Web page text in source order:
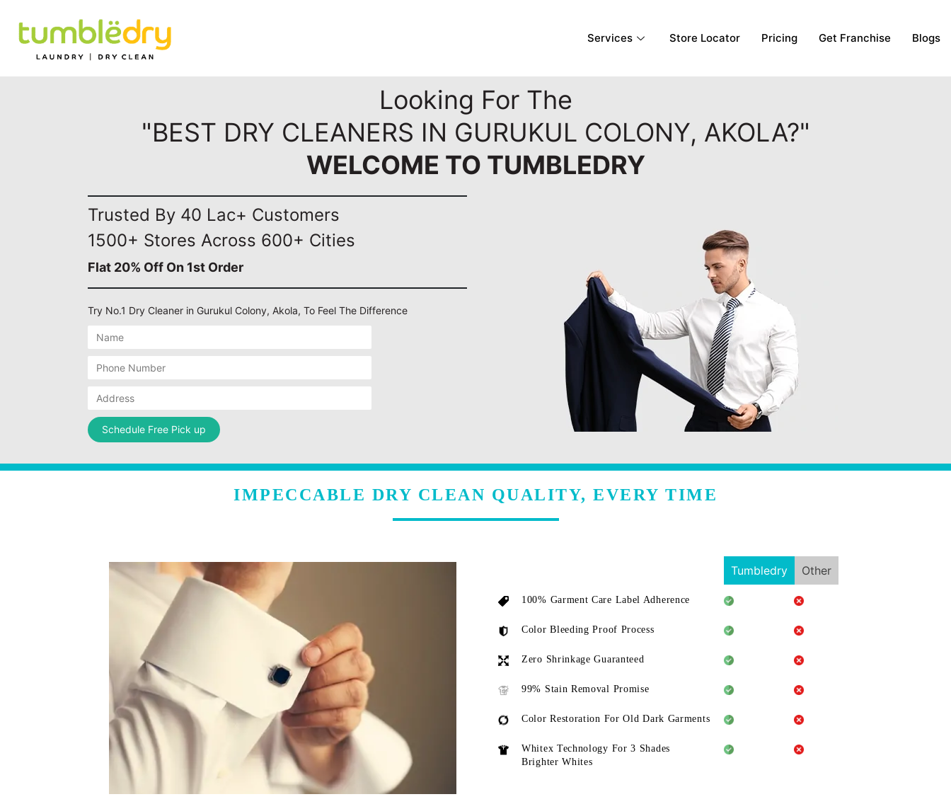
Services Store Locator Pricing Get Franchise Blogs
Looking For The
"BEST DRY CLEANERS IN GURUKUL COLONY, AKOLA?"
WELCOME TO TUMBLEDRY
Trusted By 40 Lac+ Customers
1500+ Stores Across 600+ Cities
Flat 20% Off On 1st Order
Try No.1 Dry Cleaner in Gurukul Colony, Akola, To Feel The Difference
IMPECCABLE DRY CLEAN QUALITY, EVERY TIME
Tumbledry Other
100% Garment Care Label Adherence
Color Bleeding Proof Process
Zero Shrinkage Guaranteed
99% Stain Removal Promise
Color Restoration For Old Dark Garments
Whitex Technology For 3 Shades
Brighter Whites